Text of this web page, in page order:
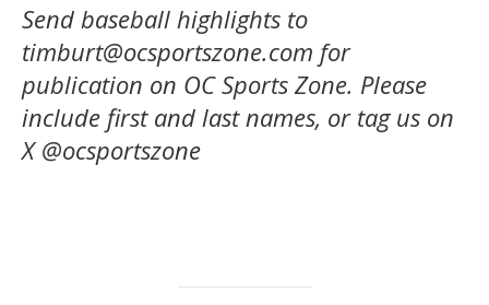
Send baseball highlights to
timburt@ocsportszone.com for
publication on OC Sports Zone. Please
include first and last names, or tag us on
X @ocsportszone